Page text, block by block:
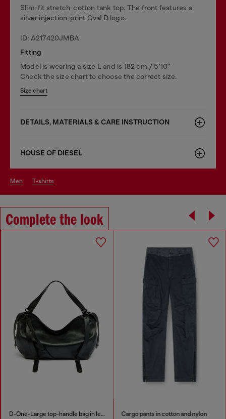
Slim-fit stretch-cotton tank top. The front features a
silver injection-print Oval D logo.
ID: A217420JMBA
Fitting
Model is wearing a size L and is 182 cm / 5'10''
Check the size chart to choose the correct size.
Size chart
DETAILS, MATERIALS & CARE INSTRUCTION
HOUSE OF DIESEL
men t-shirts
Complete the look
D-One-Large top-handle bag in leather Cargo pants in cotton and nylon